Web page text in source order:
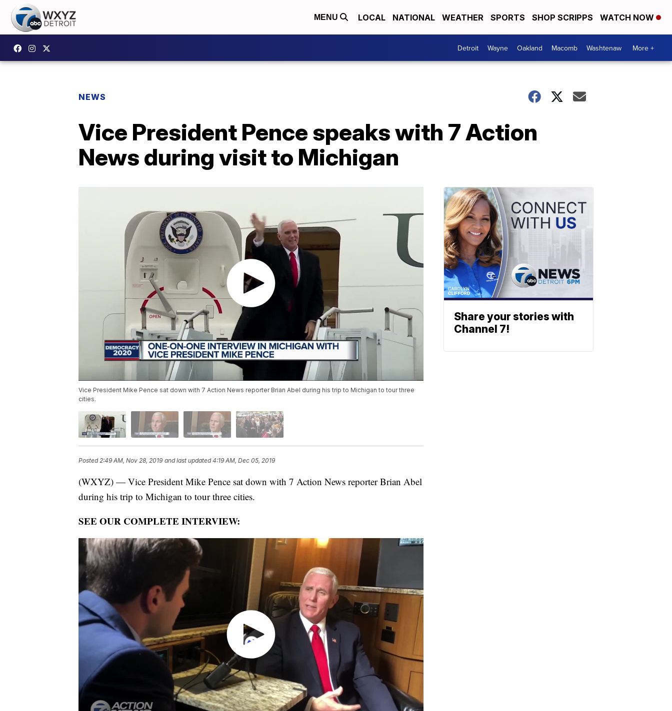
MENU LOCAL NATIONAL WEATHER SPORTS SHOP SCRIPPS WATCH NOW
Detroit Wayne Oakland Macomb Washtenaw More +
NEWS
Vice President Pence speaks with 7 Action
News during visit to Michigan
Vice President Mike Pence sat down with 7 Action News reporter Brian Abel during his trip to Michigan to tour three
cities.
Posted2:49 AM, Nov 28, 2019 and last updated 4:19 AM, Dec 05, 2019
(WXYZ) — Vice President Mike Pence sat down with 7 Action News reporter Brian Abel
during his trip to Michigan to tour three cities.
SEE OUR COMPLETE INTERVIEW:
Share your stories with
Channel 7!